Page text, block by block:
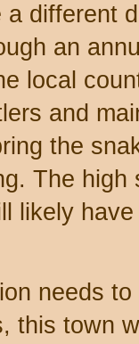
a different
an
local
and
the
The
likely
needs
this town